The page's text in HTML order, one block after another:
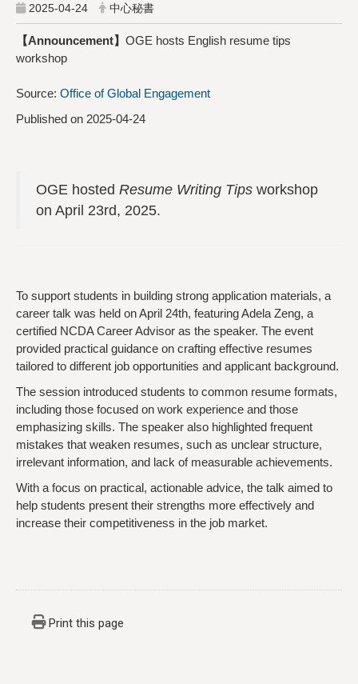
2025-04-24 中心秘書
【Announcement】 OGE hosts English resume tips
workshop
Source: Office of Global Engagement
Published on 2025-04-24
OGE hosted Resume Writing Tips workshop
on April 23rd, 2025.
To support students in building strong application materials, a
career talk was held on April 24th, featuring Adela Zeng, a
certified NCDA Career Advisor as the speaker. The event
provided practical guidance on crafting effective resumes
tailored to different job opportunities and applicant background.
The session introduced students to common resume formats,
including those focused on work experience and those
emphasizing skills. The speaker also highlighted frequent
mistakes that weaken resumes, such as unclear structure,
irrelevant information, and lack of measurable achievements.
With a focus on practical, actionable advice, the talk aimed to
help students present their strengths more effectively and
increase their competitiveness in the job market.
Print this page